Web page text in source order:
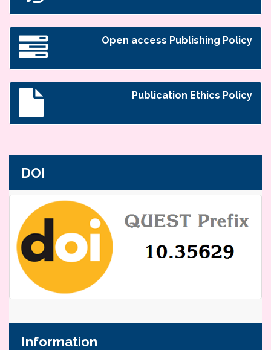
Open access Publishing Policy
Publication Ethics Policy
DOI
Information